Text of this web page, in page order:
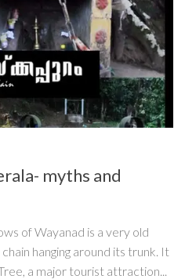
myths and
of Wayanad is a very old
hanging around its trunk. It
a major tourist attraction...